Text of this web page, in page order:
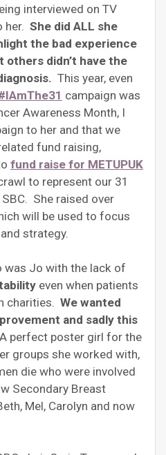
interviewed on TV
her. She did ALL she
the bad experience
others didn’t have the
This year, even
campaign was
Awareness Month, I
to her and that we
fund raising,
fund raise for METUPUK
to represent our 31
She raised over
will be used to focus
strategy.
was Jo with the lack of
even when patients
charities. We wanted
and sadly this
A perfect poster girl for the
groups she worked with,
die who were involved
Secondary Breast
Mel, Carolyn and now